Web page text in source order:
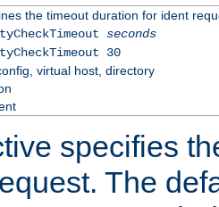
the timeout duration for ident
seconds
30
virtual host, directory
specifies
The